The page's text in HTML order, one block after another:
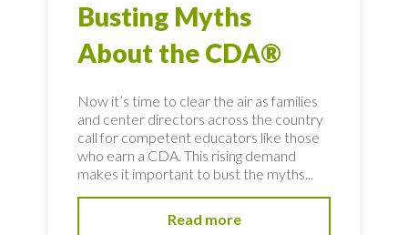
Busting Myths
About the CDA®
Now it’s time to clear the air as families
and center directors across the country
call for competent educators like those
who earn a CDA. This rising demand
makes it important to bust the myths...
Read more